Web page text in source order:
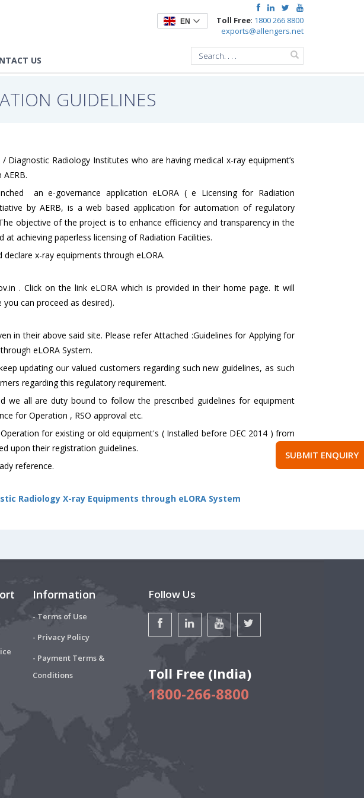
Toll Free: 1800 266 8800
exports@allengers.net
US
EN
GUIDELINES
Radiology Institutes who are having medical x-ray equipment’s
an e-governance application eLORA ( e Licensing for Radiation
by AERB, is a web based application for automation of regulatory
objective of the project is to enhance efficiency and transparency in the
achieving paperless licensing of Radiation Facilities.
x-ray equipments through eLORA.
. Click on the link eLORA which is provided in their home page. It will
can proceed as desired).
in their above said site. Please refer Attached :Guidelines for Applying for
eLORA System.
updating our valued customers regarding such new guidelines, as such
regarding this regulatory requirement.
we all are duty bound to follow the prescribed guidelines for equipment
for Operation , RSO approval etc.
for existing or old equipment's ( Installed before DEC 2014 ) from
upon their registration guidelines.
reference.
Radiology X-ray Equipments through eLORA System
SUBMIT ENQUIRY
Information
- Terms of Use
- Privacy Policy
- Payment Terms &
Conditions
Follow Us
Toll Free (India)
1800-266-8800